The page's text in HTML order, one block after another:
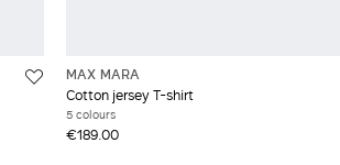
MAX MARA
Cotton jersey T-shirt
5 colours
€189.00